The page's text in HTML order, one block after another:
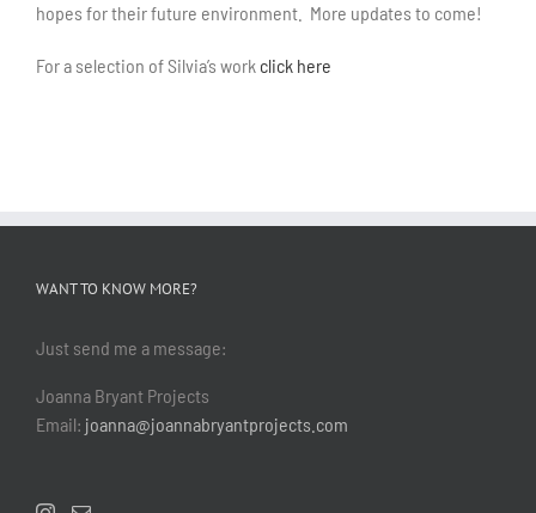
hopes for their future environment. More updates to come!
For a selection of Silvia’s work click here
WANT TO KNOW MORE?
Just send me a message:
Joanna Bryant Projects
Email: joanna@joannabryantprojects.com